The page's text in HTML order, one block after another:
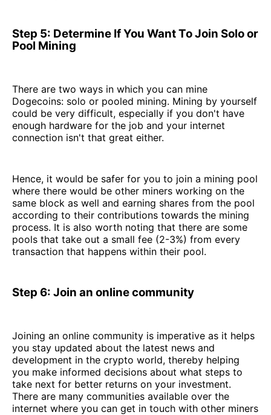
Step 5: Determine If You Want To Join Solo or
Pool Mining
There are two ways in which you can mine
Dogecoins: solo or pooled mining. Mining by yourself
could be very difficult, especially if you don't have
enough hardware for the job and your internet
connection isn't that great either.
Hence, it would be safer for you to join a mining pool
where there would be other miners working on the
same block as well and earning shares from the pool
according to their contributions towards the mining
process. It is also worth noting that there are some
pools that take out a small fee (2-3%) from every
transaction that happens within their pool.
Step 6: Join an online community
Joining an online community is imperative as it helps
you stay updated about the latest news and
development in the crypto world, thereby helping
you make informed decisions about what steps to
take next for better returns on your investment.
There are many communities available over the
internet where you can get in touch with other miners